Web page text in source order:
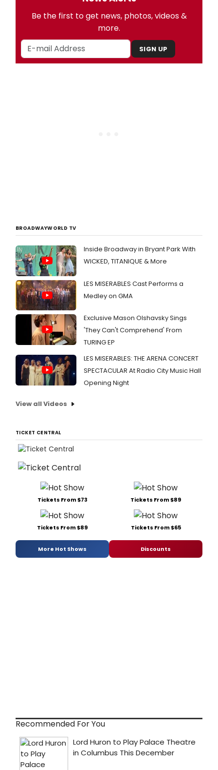
Be the first to get news, photos, videos &
more.
SIGN UP
BROADWAYWORLD TV
Inside Broadway in Bryant Park With
WICKED, TITANIQUE & More
LES MISERABLES Cast Performs a
Medley on GMA
Exclusive Mason Olshavsky Sings
'They Can't Comprehend' From
TURING EP
LES MISERABLES: THE ARENA CONCERT
SPECTACULAR At Radio City Music Hall
Opening Night
View all Videos
TICKET CENTRAL
Tickets From $73 Tickets From $89
Tickets From $89 Tickets From $65
More Hot Shows Discounts
Recommended For You